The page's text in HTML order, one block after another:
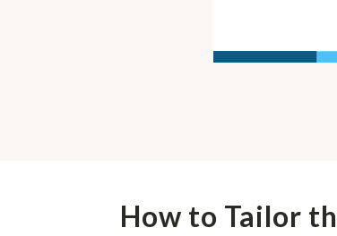
How to Tailor